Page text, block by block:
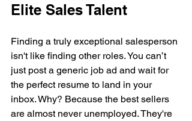
Elite Sales Talent
Finding a truly exceptional salesperson
isn't like finding other roles. You can’t
just post a generic job ad and wait for
the perfect resume to land in your
inbox. Why? Because the best sellers
are almost never unemployed. They're